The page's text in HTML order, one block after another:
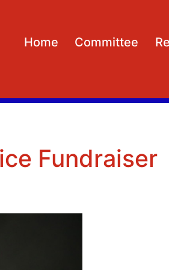
Home Committee
Open
Fundraiser